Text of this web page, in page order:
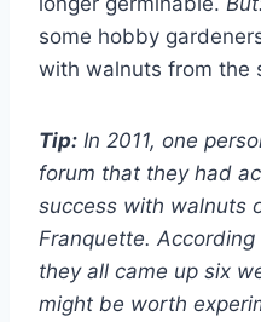
some hobby
with walnuts from the
Tip: In 2011, one
forum that they had
success with walnuts
Franquette.
they all came up six
might be worth